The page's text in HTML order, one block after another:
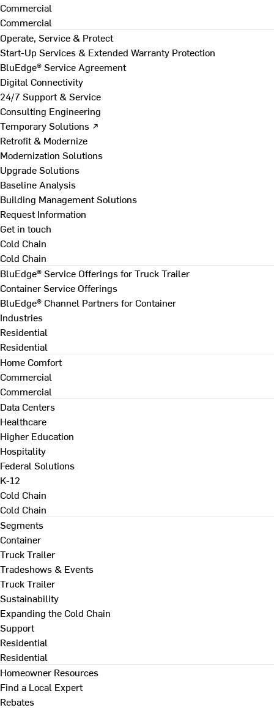
Commercial
Commercial
Operate, Service & Protect
Start-Up Services & Extended Warranty Protection
BluEdge® Service Agreement
Digital Connectivity
24/7 Support & Service
Consulting Engineering
Temporary Solutions ↗
Retrofit & Modernize
Modernization Solutions
Upgrade Solutions
Baseline Analysis
Building Management Solutions
Request Information
Get in touch
Cold Chain
Cold Chain
BluEdge® Service Offerings for Truck Trailer
Container Service Offerings
BluEdge® Channel Partners for Container
Industries
Residential
Residential
Home Comfort
Commercial
Commercial
Data Centers
Healthcare
Higher Education
Hospitality
Federal Solutions
K-12
Cold Chain
Cold Chain
Segments
Container
Truck Trailer
Tradeshows & Events
Truck Trailer
Sustainability
Expanding the Cold Chain
Support
Residential
Residential
Homeowner Resources
Find a Local Expert
Rebates